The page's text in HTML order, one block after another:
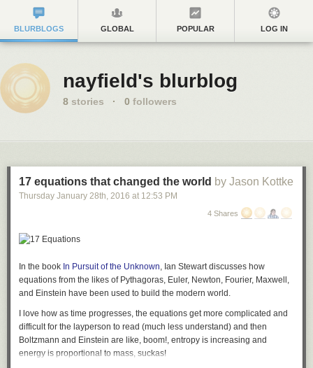
BLURBLOGS GLOBAL POPULAR LOG IN
nayfield's blurblog
8 stories · 0 followers
17 equations that changed the world by Jason Kottke
Thursday January 28th, 2016 at 12:53 PM
4 Shares
In the book In Pursuit of the Unknown, Ian Stewart discusses how
equations from the likes of Pythagoras, Euler, Newton, Fourier, Maxwell,
and Einstein have been used to build the modern world.
I love how as time progresses, the equations get more complicated and
difficult for the layperson to read (much less understand) and then
Boltzmann and Einstein are like, boom!, entropy is increasing and
energy is proportional to mass, suckas!